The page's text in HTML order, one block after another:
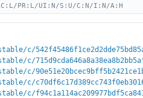
PR:L/UI:N/S:U/C:N/I:N/A:H
c/
c/
c/
c/
c/